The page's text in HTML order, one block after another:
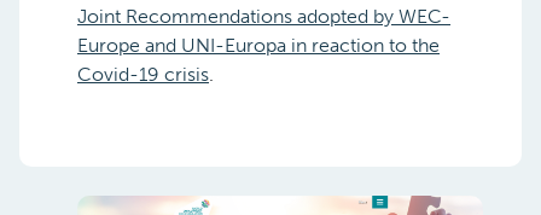
Joint Recommendations adopted by WEC-
Europe and UNI-Europa in reaction to the
Covid-19 crisis